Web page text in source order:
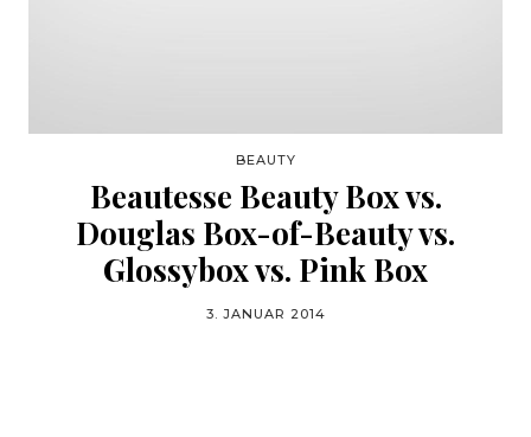
BEAUTY
Beautesse Beauty Box vs.
Douglas Box-of-Beauty vs.
Glossybox vs. Pink Box
3. JANUAR 2014